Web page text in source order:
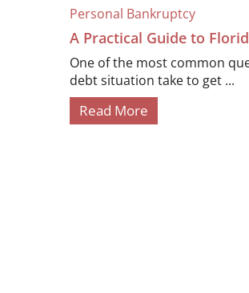
Personal Bankruptcy
A Practical Guide to
One of the most common
debt situation take to get ...
Read More